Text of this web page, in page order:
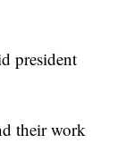
president
their work